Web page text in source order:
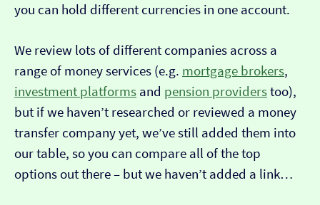
you can hold different currencies in one account.
We review lots of different companies across a
range of money services (e.g. mortgage brokers,
investment platforms and pension providerstoo),
but if we haven’t researched or reviewed a money
transfer company yet, we’ve still added them into
our table, so you can compare all of the top
options out there – but we haven’t added a link…